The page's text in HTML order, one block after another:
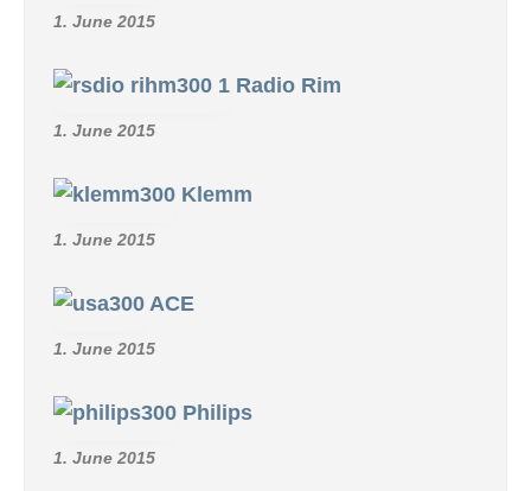
1. June 2015
Radio Rim
1. June 2015
Klemm
1. June 2015
ACE
1. June 2015
Philips
1. June 2015